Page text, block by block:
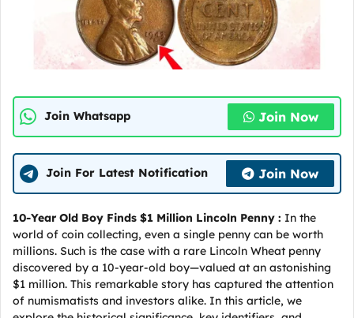
Join Whatsapp Join Now
Join For Latest Notification Join Now
10-Year Old Boy Finds $1 Million Lincoln Penny : In the
world of coin collecting, even a single penny can be worth
millions. Such is the case with a rare Lincoln Wheat penny
discovered by a 10-year-old boy—valued at an astonishing
$1 million. This remarkable story has captured the attention
of numismatists and investors alike. In this article, we